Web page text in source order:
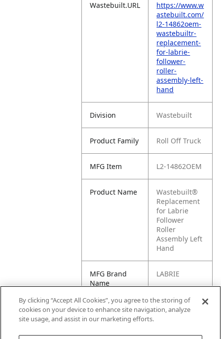
Wastebuilt.URL
https://www.w
astebuilt.com/
l2-14862oem-
wastebuiltr-
replacement-
for-labrie-
follower-
roller-
assembly-left-
hand
Division Wastebuilt
Product Family Roll Off Truck
MFG Item L2-14862OEM
Product Name
Wastebuilt®
Replacement
for Labrie
Follower
Roller
Assembly Left
Hand
MFG Brand
Name
LABRIE
Cross
Reference
14862OEM,
By clicking “Accept All Cookies”, you agree to the storing of
cookies on your device to enhance site navigation, analyze
site usage, and assist in our marketing efforts.